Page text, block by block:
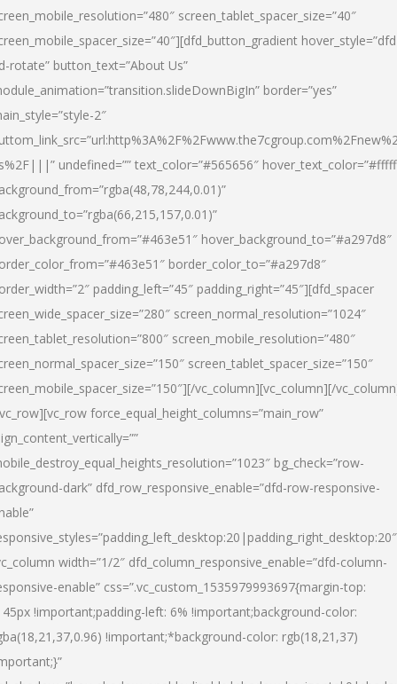
screen_tablet_spacer_size=”40″
rotate” button_text=”About Us”
border=”yes”
2″
undefined=”” text_color=”#565656″
hover_background_to=”#a297d8″
border_color_to=”#a297d8″
padding_left=”45″ padding_right=”45″][dfd_spacer
screen_normal_resolution=”1024″
screen_mobile_resolution=”480″
screen_tablet_spacer_size=”150″
vc_column][vc_column][/
force_equal_height_columns=”main_row”
bg_check=”row-
dark” dfd_row_responsive_enable=”dfd-row-responsive-
width=”1/2″ dfd_column_responsive_enable=”dfd-column-
enable” css=”.vc_custom_1535979993697{margin-top:
!important;padding-left: 6% !important;background-color:
!important;*background-color: rgb(18,21,37)